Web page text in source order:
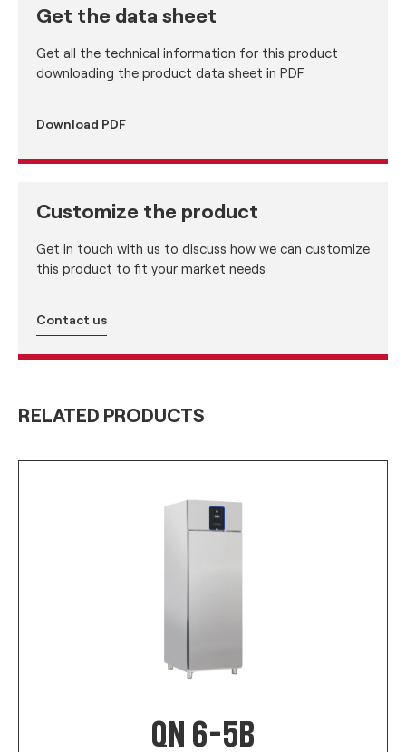
Get the data sheet
Get all the technical information for this product
downloading the product data sheet in PDF
Download PDF
Customize the product
Get in touch with us to discuss how we can customize
this product to fit your market needs
Contact us
RELATED PRODUCTS
QN 6-5B